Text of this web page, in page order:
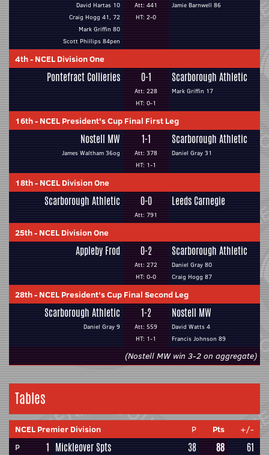
David Hartas 10
Craig Hogg 41, 72
Mark Griffin 80
Scott Phillips 84pen
Att: 441
HT: 2-0
Jamie Barnwell 86
4th- NCEL Division One
Pontefract Collieries 0-1
Att: 228
HT: 0-1
Scarborough Athletic
Mark Griffin 17
16th- NCEL President's Cup Final First Leg
Nostell MW
James Waltham 36og
1-1
Att: 378
HT: 1-1
Scarborough Athletic
Daniel Gray 31
18th- NCEL Division One
Scarborough Athletic 0-0
Att: 791
Leeds Carnegie
25th- NCEL Division One
Appleby Frod 0-2
Att: 272
HT: 0-0
Scarborough Athletic
Daniel Gray 80
Craig Hogg 87
28th- NCEL President's Cup Final Second Leg
Scarborough Athletic
Daniel Gray 9
1-2
Att: 559
HT: 1-1
Nostell MW
David Watts 4
Francis Johnson 89
(Nostell MW win 3-2 on aggregate)
Tables
NCEL Premier Division P Pts
+/-
P
1 Mickleover Spts 38 88
61